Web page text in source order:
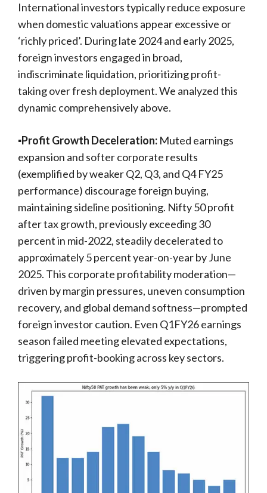
International investors typically reduce exposure
when domestic valuations appear excessive or
‘richly priced’. During late 2024 and early 2025,
foreign investors engaged in broad,
indiscriminate liquidation, prioritizing profit-
taking over fresh deployment. We analyzed this
dynamic comprehensively above.
▪️Profit Growth Deceleration: Muted earnings
expansion and softer corporate results
(exemplified by weaker Q2, Q3, and Q4 FY25
performance) discourage foreign buying,
maintaining sideline positioning. Nifty 50 profit
after tax growth, previously exceeding 30
percent in mid-2022, steadily decelerated to
approximately 5 percent year-on-year by June
2025. This corporate profitability moderation—
driven by margin pressures, uneven consumption
recovery, and global demand softness—prompted
foreign investor caution. Even Q1FY26 earnings
season failed meeting elevated expectations,
triggering profit-booking across key sectors.